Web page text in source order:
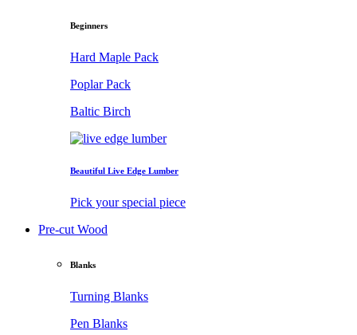
Beginners
Hard Maple Pack
Poplar Pack
Baltic Birch
Beautiful Live Edge Lumber
Pick your special piece
Pre-cut Wood
Blanks
Turning Blanks
Pen Blanks